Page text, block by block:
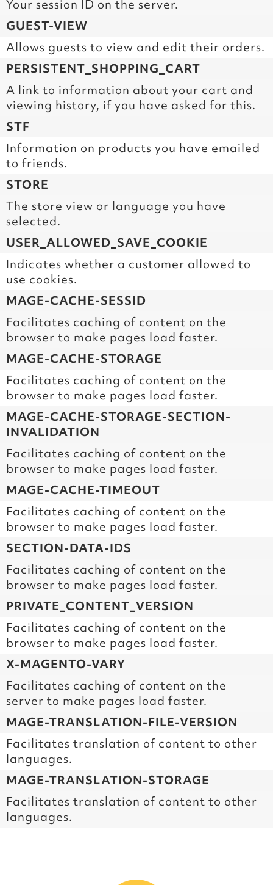
Your session ID on the server.
GUEST-VIEW
Allows guests to view and edit their orders.
PERSISTENT_SHOPPING_CART
A link to information about your cart and
viewing history, if you have asked for this.
STF
Information on products you have emailed
to friends.
STORE
The store view or language you have
selected.
USER_ALLOWED_SAVE_COOKIE
Indicates whether a customer allowed to
use cookies.
MAGE-CACHE-SESSID
Facilitates caching of content on the
browser to make pages load faster.
MAGE-CACHE-STORAGE
Facilitates caching of content on the
browser to make pages load faster.
MAGE-CACHE-STORAGE-SECTION-
INVALIDATION
Facilitates caching of content on the
browser to make pages load faster.
MAGE-CACHE-TIMEOUT
Facilitates caching of content on the
browser to make pages load faster.
SECTION-DATA-IDS
Facilitates caching of content on the
browser to make pages load faster.
PRIVATE_CONTENT_VERSION
Facilitates caching of content on the
browser to make pages load faster.
X-MAGENTO-VARY
Facilitates caching of content on the
server to make pages load faster.
MAGE-TRANSLATION-FILE-VERSION
Facilitates translation of content to other
languages.
MAGE-TRANSLATION-STORAGE
Facilitates translation of content to other
languages.